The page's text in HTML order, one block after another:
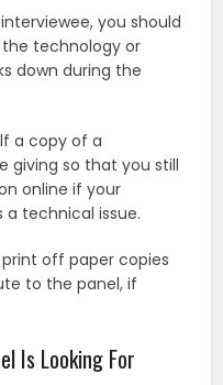
you should
technology or
down during the
a copy of a
giving so that you still
online if your
technical issue.
print off paper copies
to the panel, if
Is Looking For